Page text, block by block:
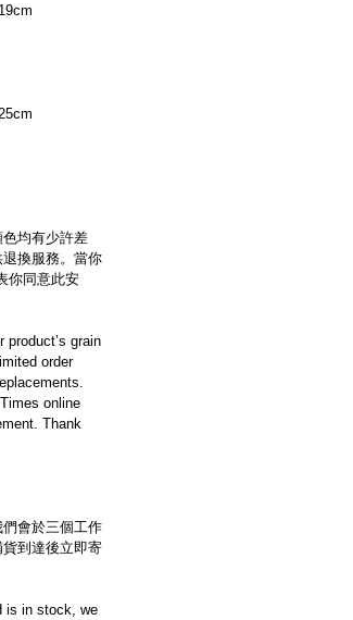
均有少許差
換服務。當你
你同意此安
product’s grain
order
online
Thank
會於三個工作
到達後立即寄
is in stock, we